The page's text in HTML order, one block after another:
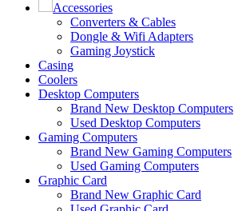
Accessories
Converters & Cables
Dongle & Wifi Adapters
Gaming Joystick
Casing
Coolers
Desktop Computers
Brand New Desktop Computers
Used Desktop Computers
Gaming Computers
Brand New Gaming Computers
Used Gaming Computers
Graphic Card
Brand New Graphic Card